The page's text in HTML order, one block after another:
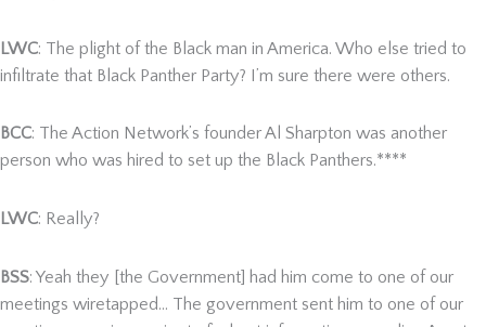
LWC: The plight of the Black man in America. Who else tried to
infiltrate that Black Panther Party? I’m sure there were others.
BCC: The Action Network’s founder Al Sharpton was another
person who was hired to set up the Black Panthers.****
LWC: Really?
BSS: Yeah they [the Government] had him come to one of our
meetings wiretapped… The government sent him to one of our